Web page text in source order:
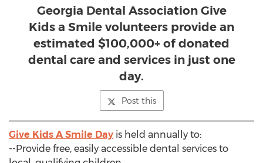
Georgia Dental Association Give
Kids a Smile volunteers provide an
estimated $100,000+ of donated
dental care and services in just one
day.
Post this
Give Kids A Smile Day is held annually to:
--Provide free, easily accessible dental services to